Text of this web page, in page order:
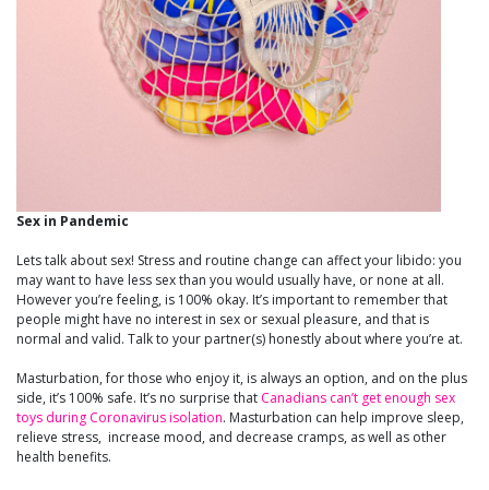
Sex in Pandemic
Lets talk about sex! Stress and routine change can affect your libido: you
may want to have less sex than you would usually have, or none at all.
However you’re feeling, is 100% okay. It’s important to remember that
people might have no interest in sex or sexual pleasure, and that is
normal and valid. Talk to your partner(s) honestly about where you’re at.
Masturbation, for those who enjoy it, is always an option, and on the plus
side, it’s 100% safe. It’s no surprise that Canadians can’t get enough sex
toys during Coronavirus isolation. Masturbation can help improve sleep,
relieve stress, increase mood, and decrease cramps, as well as other
health benefits.